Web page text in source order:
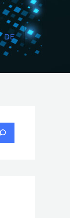
DE